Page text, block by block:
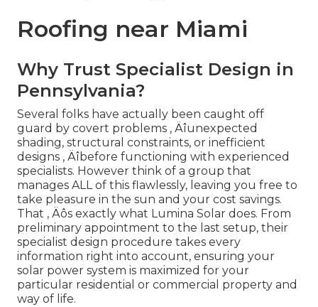
Roofing near Miami
Why Trust Specialist Design in
Pennsylvania?
Several folks have actually been caught off
guard by covert problems ‚ Äîunexpected
shading, structural constraints, or inefficient
designs ‚ Äîbefore functioning with experienced
specialists. However think of a group that
manages ALL of this flawlessly, leaving you free to
take pleasure in the sun and your cost savings.
That ‚ Äôs exactly what Lumina Solar does. From
preliminary appointment to the last setup, their
specialist design procedure takes every
information right into account, ensuring your
solar power system is maximized for your
particular residential or commercial property and
way of life.